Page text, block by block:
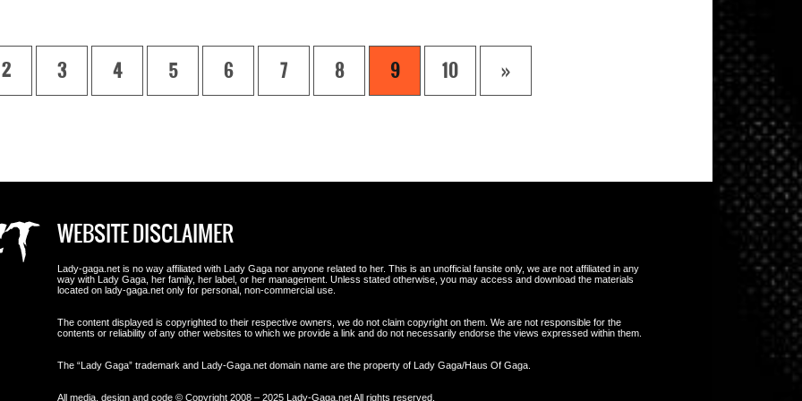
2 3 4 5 6 7 8 9 10 »
WEBSITE DISCLAIMER
Lady-gaga.net is no way affiliated with Lady Gaga nor anyone related to her. This is an unofficial fansite only, we are not affiliated in any
way with Lady Gaga, her family, her label, or her management. Unless stated otherwise, you may access and download the materials
located on lady-gaga.net only for personal, non-commercial use.
The content displayed is copyrighted to their respective owners, we do not claim copyright on them. We are not responsible for the
contents or reliability of any other websites to which we provide a link and do not necessarily endorse the views expressed within them.
The “Lady Gaga” trademark and Lady-Gaga.net domain name are the property of Lady Gaga/Haus Of Gaga.
All media, design and code © Copyright 2008 – 2025 Lady-Gaga.net All rights reserved.